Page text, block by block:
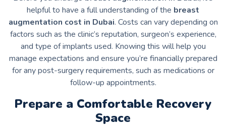
helpful to have a full understanding of the breast
augmentation cost in Dubai. Costs can vary depending on
factors such as the clinic’s reputation, surgeon’s experience,
and type of implants used. Knowing this will help you
manage expectations and ensure you’re financially prepared
for any post-surgery requirements, such as medications or
follow-up appointments.
Prepare a Comfortable Recovery
Space